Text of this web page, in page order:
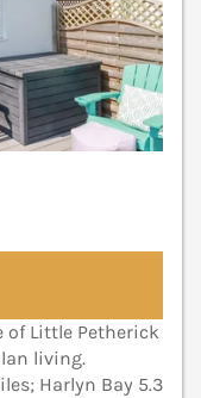
of Little Petherick
living.
Harlyn Bay 5.3